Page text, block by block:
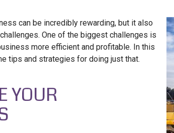
can be incredibly rewarding, but it also
One of the biggest challenges is
more efficient and profitable. In this
tips and strategies for doing just that.
YOUR